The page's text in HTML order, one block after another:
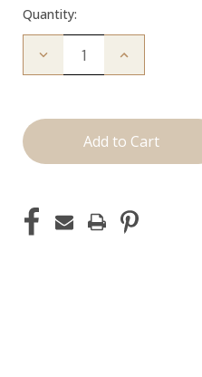
Quantity:
Decrease
Clip
Increase
ins